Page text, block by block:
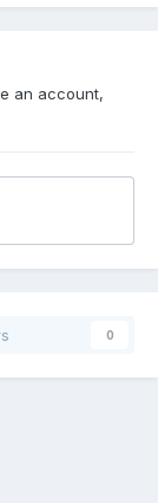
an account,
0